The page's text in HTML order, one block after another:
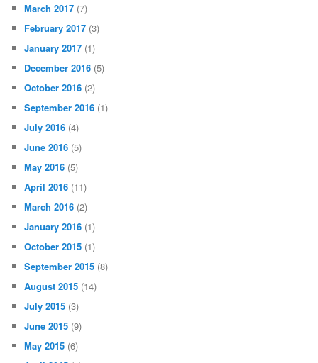
March 2017 (7)
February 2017 (3)
January 2017 (1)
December 2016 (5)
October 2016 (2)
September 2016 (1)
July 2016 (4)
June 2016 (5)
May 2016 (5)
April 2016 (11)
March 2016 (2)
January 2016 (1)
October 2015 (1)
September 2015 (8)
August 2015 (14)
July 2015 (3)
June 2015 (9)
May 2015 (6)